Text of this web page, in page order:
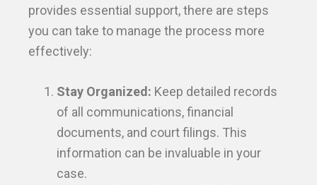
provides essential support, there are steps
you can take to manage the process more
effectively:
Stay Organized: Keep detailed records
of all communications, financial
documents, and court filings. This
information can be invaluable in your
case.